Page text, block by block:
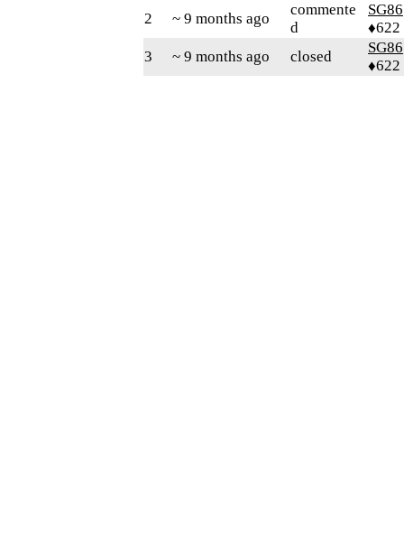
2 ~ 9 months ago
commente
d
SG86
♦622
3
~ 9 months ago closed
SG86
♦622